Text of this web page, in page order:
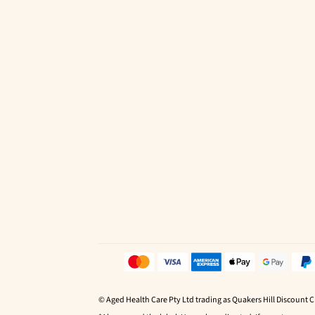
© Aged Health Care Pty Ltd trading as Quakers Hill Discount